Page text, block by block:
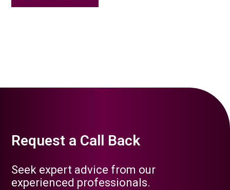
Request a Call Back
Seek expert advice from our
experienced professionals.